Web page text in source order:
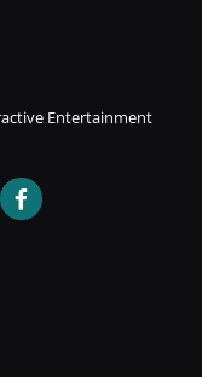
Entertainment